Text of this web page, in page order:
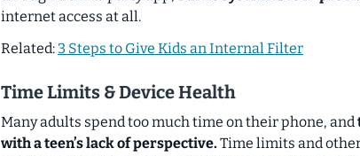
internet access at all.
Related:3 Steps to Give Kids an Internal Filter
Time Limits & Device Health
Many adults spend too much time on their phone, and
with a teen’s lack of perspective. Time limits and